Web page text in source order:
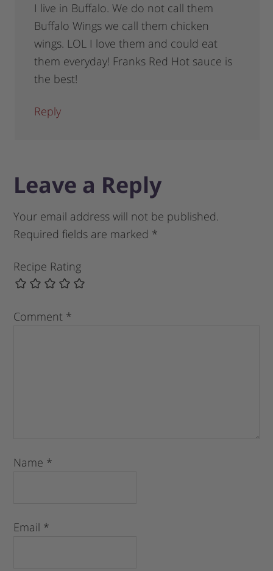
I live in Buffalo. We do not call them
Buffalo Wings we call them chicken
wings. LOL I love them and could eat
them everyday! Franks Red Hot sauce is
the best!
Reply
Leave a Reply
Your email address will not be published.
Required fields are marked *
Recipe Rating
Comment *
Name *
Email *